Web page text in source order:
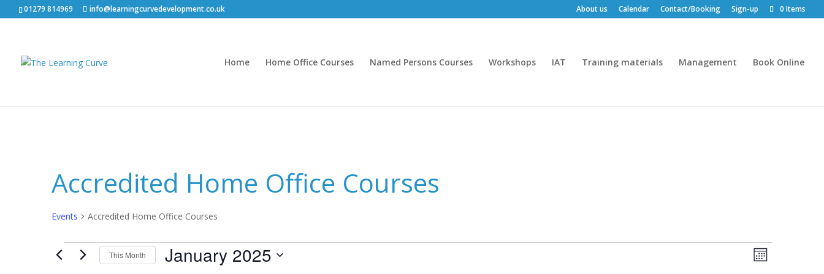
01279 814969 info@learningcurvedevelopment.co.uk About us Calendar Contact/Booking Sign-up 0 Items
Home Home Office Courses Named Persons Courses Workshops IAT Training materials Management Book Online
Accredited Home Office Courses
Events Accredited Home Office Courses
Events
Views
Event
Views
Month
This Month January 2025